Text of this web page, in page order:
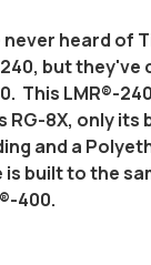
heard of
but they've
This LMR®-
RG-8X, only
and a
built to the
400.